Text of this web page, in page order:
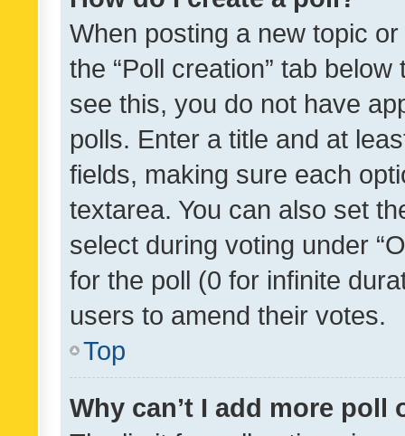
When posting a new topic
the “Poll creation” tab
see this, you do not have
polls. Enter a title and at
fields, making sure each
textarea. You can also set
select during voting under
for the poll (0 for infinite
users to amend their votes.
Top
Why can’t I add more poll